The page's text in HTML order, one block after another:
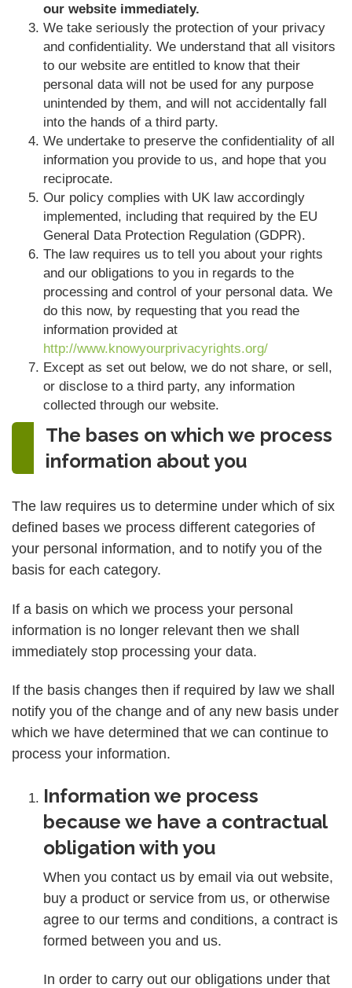
our website immediately.
We take seriously the protection of your privacy
and confidentiality. We understand that all visitors
to our website are entitled to know that their
personal data will not be used for any purpose
unintended by them, and will not accidentally fall
into the hands of a third party.
We undertake to preserve the confidentiality of all
information you provide to us, and hope that you
reciprocate.
Our policy complies with UK law accordingly
implemented, including that required by the EU
General Data Protection Regulation (GDPR).
The law requires us to tell you about your rights
and our obligations to you in regards to the
processing and control of your personal data. We
do this now, by requesting that you read the
information provided at
http://www.knowyourprivacyrights.org/
Except as set out below, we do not share, or sell,
or disclose to a third party, any information
collected through our website.
The bases on which we process
information about you
The law requires us to determine under which of six
defined bases we process different categories of
your personal information, and to notify you of the
basis for each category.
If a basis on which we process your personal
information is no longer relevant then we shall
immediately stop processing your data.
If the basis changes then if required by law we shall
notify you of the change and of any new basis under
which we have determined that we can continue to
process your information.
Information we process
because we have a contractual
obligation with you
When you contact us by email via out website,
buy a product or service from us, or otherwise
agree to our terms and conditions, a contract is
formed between you and us.
In order to carry out our obligations under that